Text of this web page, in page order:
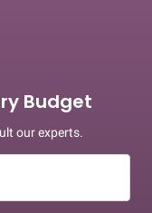
Budget
our experts.